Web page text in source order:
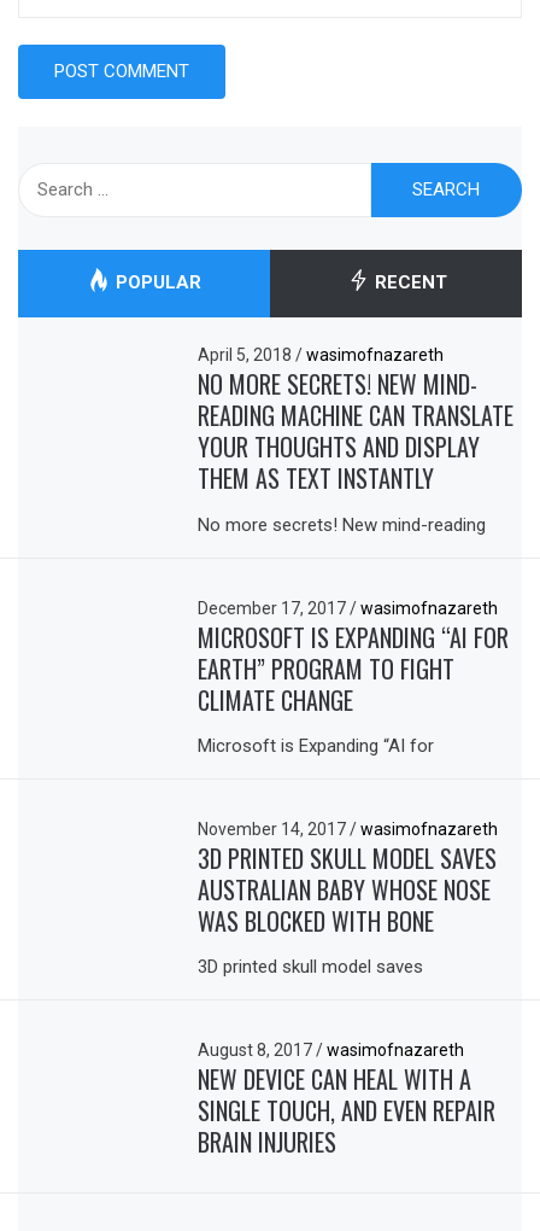
POPULAR RECENT
April 5, 2018/ wasimofnazareth
NO MORE SECRETS! NEW MIND-
READING MACHINE CAN TRANSLATE
YOUR THOUGHTS AND DISPLAY
THEM AS TEXT INSTANTLY
No more secrets! New mind-reading
December 17, 2017/ wasimofnazareth
MICROSOFT IS EXPANDING “AI FOR
EARTH” PROGRAM TO FIGHT
CLIMATE CHANGE
Microsoft is Expanding “AI for
November 14, 2017/ wasimofnazareth
3D PRINTED SKULL MODEL SAVES
AUSTRALIAN BABY WHOSE NOSE
WAS BLOCKED WITH BONE
3D printed skull model saves
August 8, 2017/ wasimofnazareth
NEW DEVICE CAN HEAL WITH A
SINGLE TOUCH, AND EVEN REPAIR
BRAIN INJURIES